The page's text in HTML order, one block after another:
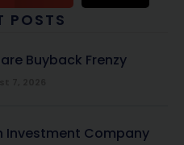
POSTS
Buyback Frenzy
Investment Company